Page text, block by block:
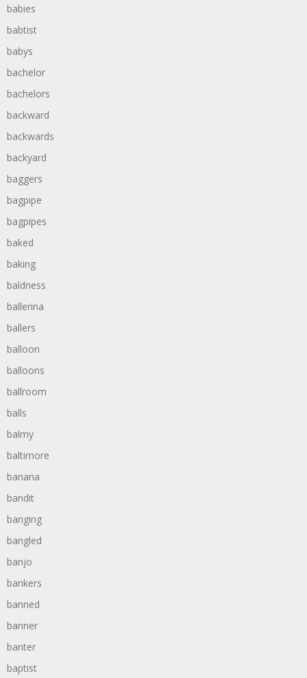
babies
babtist
babys
bachelor
bachelors
backward
backwards
backyard
baggers
bagpipe
bagpipes
baked
baking
baldness
ballerina
ballers
balloon
balloons
ballroom
balls
balmy
baltimore
banana
bandit
banging
bangled
banjo
bankers
banned
banner
banter
baptist